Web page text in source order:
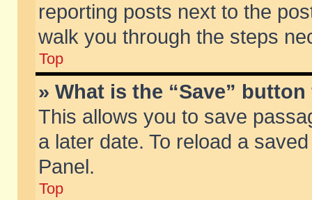
reporting posts next to the
walk you through the steps
Top
» What is the “Save”
This allows you to save
a later date. To reload a
Panel.
Top